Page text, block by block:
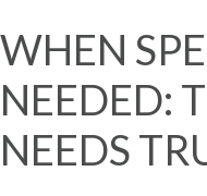
WHEN
NEEDED:
NEEDS